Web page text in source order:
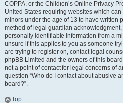
COPPA, or the Children’s Online Privacy
United States requiring websites which
minors under the age of 13 to have written
method of legal guardian
personally identifiable information from a
unsure if this applies to you as someone
are trying to register on, contact legal
phpBB Limited and the owners of this
not a point of contact for legal concerns of
question “Who do I contact about abusive
board?”.
Top